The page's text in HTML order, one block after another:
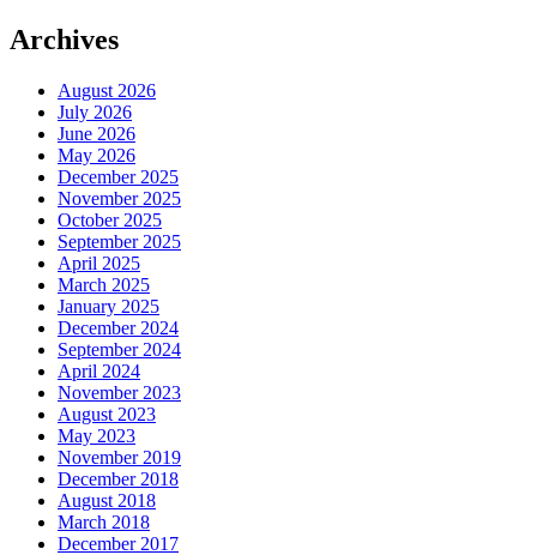
Archives
August 2026
July 2026
June 2026
May 2026
December 2025
November 2025
October 2025
September 2025
April 2025
March 2025
January 2025
December 2024
September 2024
April 2024
November 2023
August 2023
May 2023
November 2019
December 2018
August 2018
March 2018
December 2017